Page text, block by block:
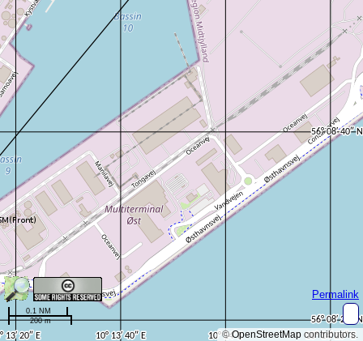
©OpenStreetMap contributors.
Permalink
200 m
0.1 NM